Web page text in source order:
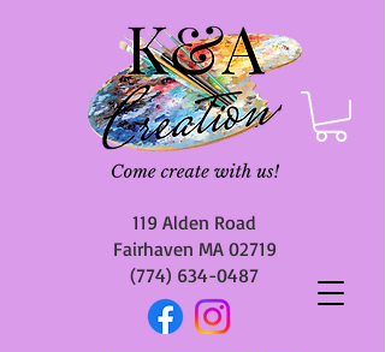
119 Alden Road
Fairhaven MA 02719
(774) 634-0487